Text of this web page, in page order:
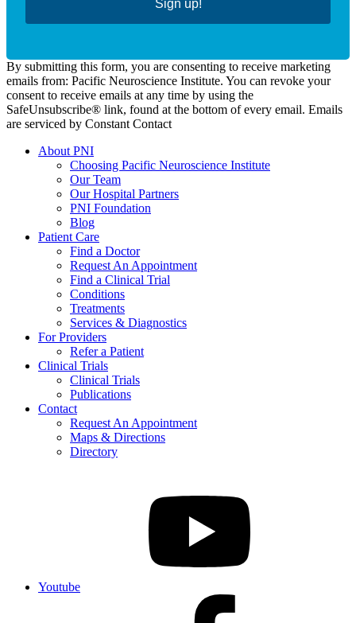
Sign up!
By submitting this form, you are consenting to receive marketing
emails from: Pacific Neuroscience Institute. You can revoke your
consent to receive emails at any time by using the
SafeUnsubscribe® link, found at the bottom of every email. Emails
are serviced by Constant Contact
About PNI
Choosing Pacific Neuroscience Institute
Our Team
Our Hospital Partners
PNI Foundation
Blog
Patient Care
Find a Doctor
Request An Appointment
Find a Clinical Trial
Conditions
Treatments
Services & Diagnostics
For Providers
Refer a Patient
Clinical Trials
Clinical Trials
Publications
Contact
Request An Appointment
Maps & Directions
Directory
Youtube